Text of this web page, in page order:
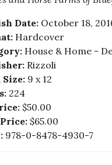
Date: October 18,
Hardcover
House & Home -
Rizzoli
9 x 12
224
$50.00
$65.00
978-0-8478-4930-7